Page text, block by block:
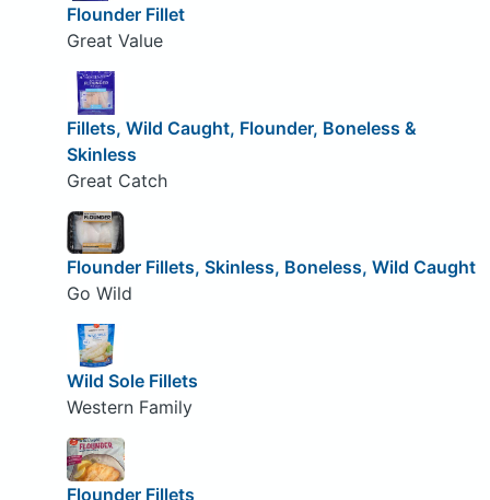
Flounder Fillet
Great Value
Fillets, Wild Caught, Flounder, Boneless &
Skinless
Great Catch
Flounder Fillets, Skinless, Boneless, Wild Caught
Go Wild
Wild Sole Fillets
Western Family
Flounder Fillets